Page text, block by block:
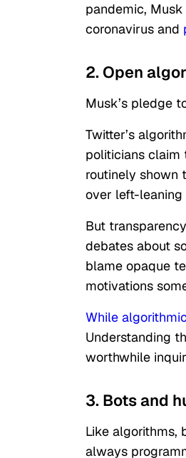
pandemic,
coronavirus and
2. Open
Musk’s pledge
Twitter’s
politicians claim
routinely shown
over left-leaning
But
debates about
blame opaque
motivations
While
Understanding
worthwhile
3. Bots and
Like algorithms,
always